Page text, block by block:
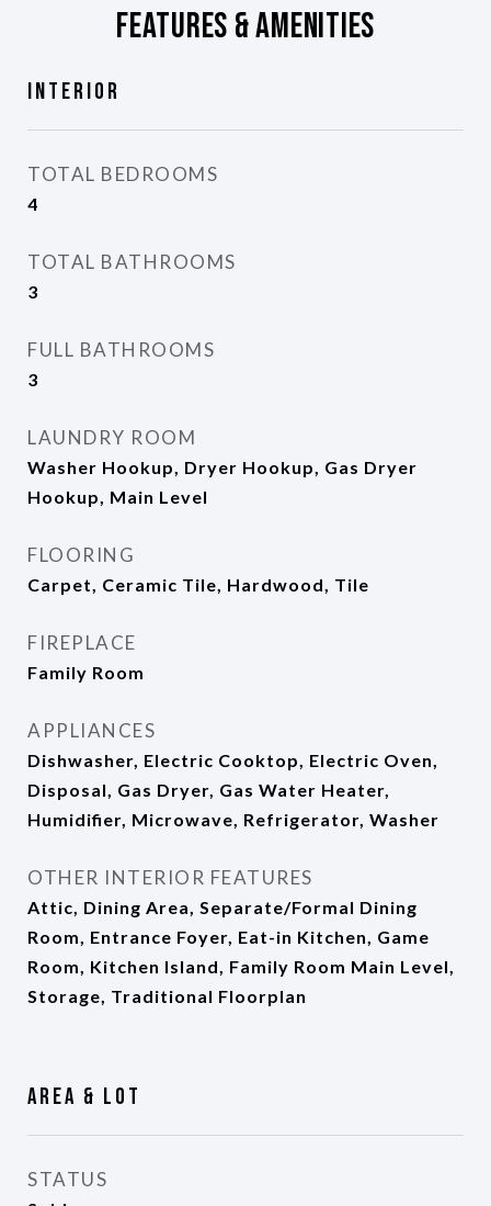
Features & Amenities
Interior
TOTAL BEDROOMS
4
TOTAL BATHROOMS
3
FULL BATHROOMS
3
LAUNDRY ROOM
Washer Hookup, Dryer Hookup, Gas Dryer
Hookup, Main Level
FLOORING
Carpet, Ceramic Tile, Hardwood, Tile
FIREPLACE
Family Room
APPLIANCES
Dishwasher, Electric Cooktop, Electric Oven,
Disposal, Gas Dryer, Gas Water Heater,
Humidifier, Microwave, Refrigerator, Washer
OTHER INTERIOR FEATURES
Attic, Dining Area, Separate/Formal Dining
Room, Entrance Foyer, Eat-in Kitchen, Game
Room, Kitchen Island, Family Room Main Level,
Storage, Traditional Floorplan
Area & Lot
STATUS